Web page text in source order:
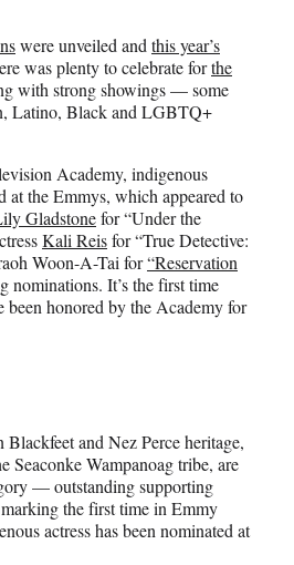
were unveiled and this year’s
was plenty to celebrate forthe
with strong showings — some
Latino, Black and LGBTQ+
Academy, indigenous
at the Emmys, which appeared to
Gladstonefor “Under the
Kali Reisfor “True Detective:
Woon-A-Tai for“Reservation
nominations. It’s the first time
been honored by the Academy for
and Nez Perce heritage,
Seaconke Wampanoag tribe, are
— outstanding supporting
the first time in Emmy
actress has been nominated at